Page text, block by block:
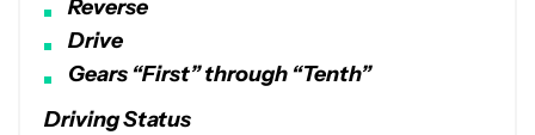
Reverse
Drive
Gears “First” through “Tenth”
Driving Status